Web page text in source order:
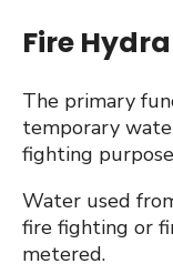
Fire
The primary
temporary
fighting
Water used
fire fighting or
metered.